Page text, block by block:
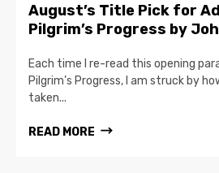
August’s Title Pick for
Pilgrim’s Progress by
Each time I re-read this opening
Pilgrim’s Progress, I am struck by
taken...
READ MORE